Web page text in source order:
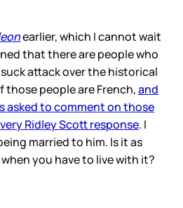
earlier, which I cannot wait
that there are people who
attack over the historical
those people are French,and
asked to comment on those
Ridley Scott response. I
married to him. Is it as
you have to live with it?